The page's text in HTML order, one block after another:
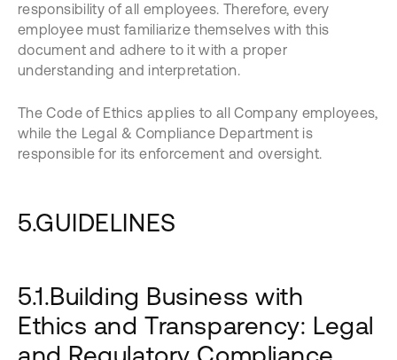
responsibility of all employees. Therefore, every
employee must familiarize themselves with this
document and adhere to it with a proper
understanding and interpretation.
The Code of Ethics applies to all Company employees,
while the Legal & Compliance Department is
responsible for its enforcement and oversight.
5.GUIDELINES
5.1.Building Business with
Ethics and Transparency: Legal